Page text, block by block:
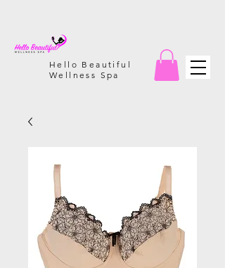
Hello Beautiful
Wellness Spa